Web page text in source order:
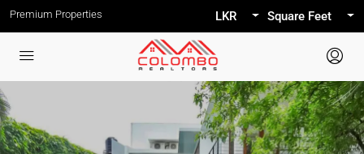
Premium Properties LKR Square Feet